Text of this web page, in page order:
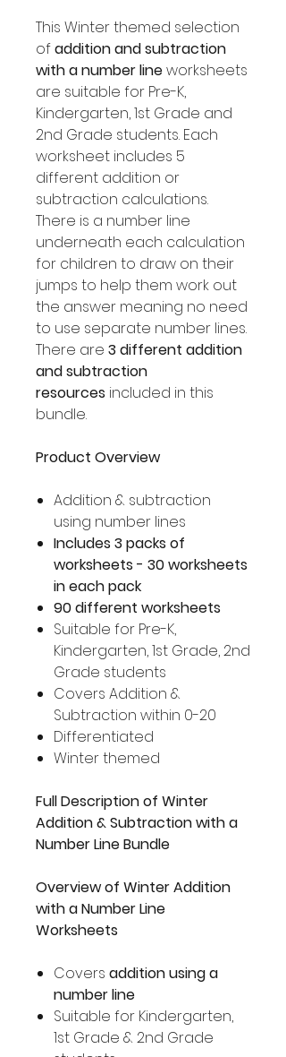
This Winter themed selection
ofaddition and subtraction
with a number lineworksheets
are suitable for Pre-K,
Kindergarten, 1st Grade and
2nd Grade students. Each
worksheet includes 5
different addition or
subtraction calculations.
There is a number line
underneath each calculation
for children to draw on their
jumps to help them work out
the answer meaning no need
to use separate number lines.
There are 3 different addition
and subtraction
resources included in this
bundle.
Product Overview
Addition & subtraction
using number lines
Includes 3 packs of
worksheets - 30 worksheets
in each pack
90 different worksheets
Suitable for Pre-K,
Kindergarten, 1st Grade, 2nd
Grade students
Covers Addition &
Subtraction within 0-20
Differentiated
Winter themed
Full Description of Winter
Addition & Subtraction with a
Number Line Bundle
Overview of Winter Addition
with a Number Line
Worksheets
Covers addition using a
number line
Suitable for Kindergarten,
1st Grade & 2nd Grade